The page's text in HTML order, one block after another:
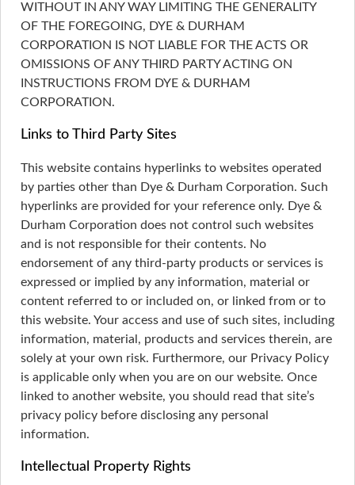
WITHOUT IN ANY WAY LIMITING THE GENERALITY
OF THE FOREGOING, DYE & DURHAM
CORPORATION IS NOT LIABLE FOR THE ACTS OR
OMISSIONS OF ANY THIRD PARTY ACTING ON
INSTRUCTIONS FROM DYE & DURHAM
CORPORATION.
Links to Third Party Sites
This website contains hyperlinks to websites operated
by parties other than Dye & Durham Corporation. Such
hyperlinks are provided for your reference only. Dye &
Durham Corporation does not control such websites
and is not responsible for their contents. No
endorsement of any third-party products or services is
expressed or implied by any information, material or
content referred to or included on, or linked from or to
this website. Your access and use of such sites, including
information, material, products and services therein, are
solely at your own risk. Furthermore, our Privacy Policy
is applicable only when you are on our website. Once
linked to another website, you should read that site’s
privacy policy before disclosing any personal
information.
Intellectual Property Rights